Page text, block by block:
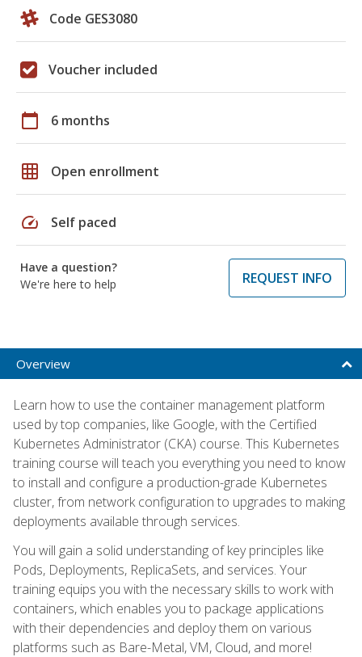
Code GES3080
Voucher included
calendar_today 6 months
grid_on Open enrollment
speed Self paced
Have a question?
We're here to help
REQUEST INFO
Overview
Learn how to use the container management platform
used by top companies, like Google, with the Certified
Kubernetes Administrator (CKA) course. This Kubernetes
training course will teach you everything you need to know
to install and configure a production-grade Kubernetes
cluster, from network configuration to upgrades to making
deployments available through services.
You will gain a solid understanding of key principles like
Pods, Deployments, ReplicaSets, and services. Your
training equips you with the necessary skills to work with
containers, which enables you to package applications
with their dependencies and deploy them on various
platforms such as Bare-Metal, VM, Cloud, and more!